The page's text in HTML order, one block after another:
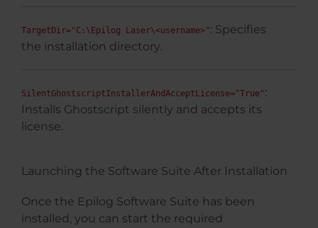
TargetDir="C:\Epilog Laser\<username>" : Specifies
the installation directory.
SilentGhostscriptInstallerAndAcceptLicense="True" :
Installs Ghostscript silently and accepts its
license.
Launching the Software Suite After Installation
Once the Epilog Software Suite has been
installed, you can start the required